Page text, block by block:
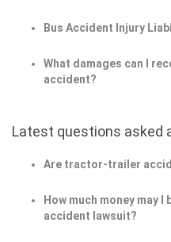
Bus Accident Injury
What damages can I
accident?
Latest questions asked
Are tractor-trailer
How much money may
accident lawsuit?